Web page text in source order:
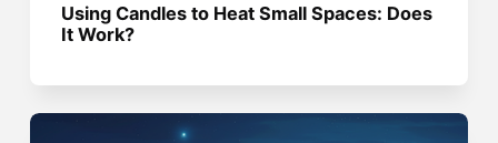
Using Candles to Heat Small Spaces: Does
It Work?